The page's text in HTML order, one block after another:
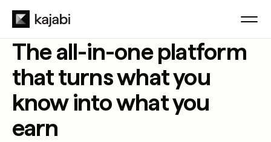
The all-in-one platform
that turns what you
know into what you
earn